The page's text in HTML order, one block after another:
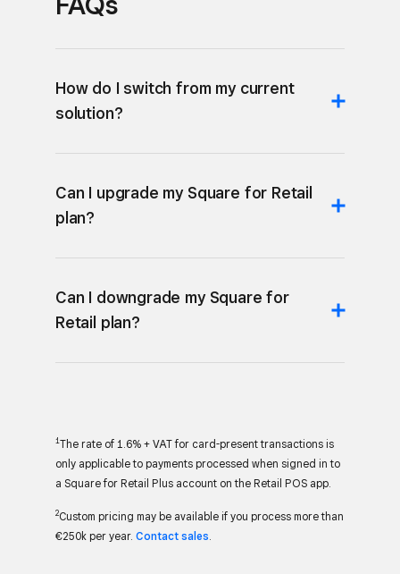
How do I switch from my current
solution?
Can I upgrade my Square for Retail
plan?
Can I downgrade my Square for
Retail plan?
1The rate of 1.6% + VAT for card-present transactions is
only applicable to payments processed when signed in to
a Square for Retail Plus account on the Retail POS app.
2Custom pricing may be available if you process more than
€250k per year. Contact sales